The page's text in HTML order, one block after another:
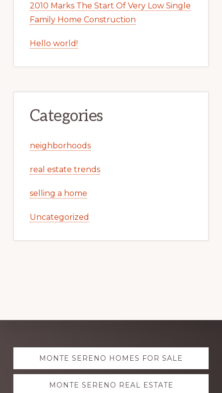
2010 Marks The Start Of Very Low Single
Family Home Construction
Hello world!
Categories
neighborhoods
real estate trends
selling a home
Uncategorized
Explore
moreMONTE SERENO HOMES FOR SALE
MONTE SERENO REAL ESTATE